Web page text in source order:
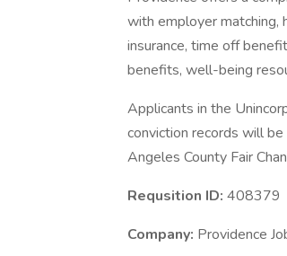
with employer matching,
insurance, time off
benefits, well-being
Applicants in the
conviction records will
Angeles County Fair
Requsition ID: 408379
Company: Providence